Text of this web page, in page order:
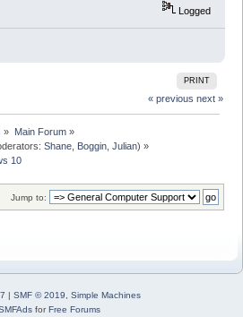
Logged
PRINT
« previous next »
» Main Forum»
Shane Boggin ,Julian) »
10
Jump to:
SMF © 2019, Simple Machines
for Free Forums